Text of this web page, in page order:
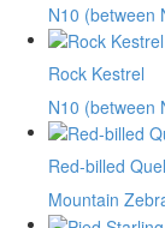
N10 (between
Rock Kestrel
N10 (between
Red-billed
Mountain